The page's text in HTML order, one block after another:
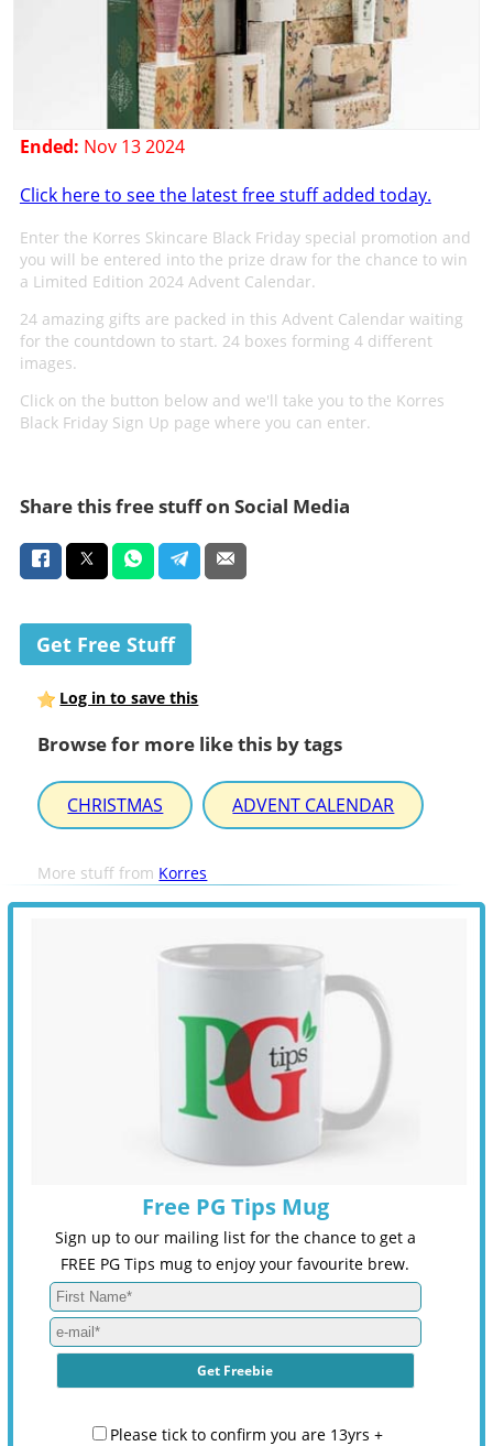
Ended: Nov 13 2024
Click here to see the latest free stuff added today.
Enter the Korres Skincare Black Friday special promotion and
you will be entered into the prize draw for the chance to win
a Limited Edition 2024 Advent Calendar.
24 amazing gifts are packed in this Advent Calendar waiting
for the countdown to start. 24 boxes forming 4 different
images.
Click on the button below and we'll take you to the Korres
Black Friday Sign Up page where you can enter.
Share this free stuff on Social Media
Get Free Stuff
Log in to save this
Browse for more like this by tags
CHRISTMAS ADVENT CALENDAR
More stuff from Korres
Free PG Tips Mug
Sign up to our mailing list for the chance to get a
FREE PG Tips mug to enjoy your favourite brew.
Please tick to confirm you are 13yrs +